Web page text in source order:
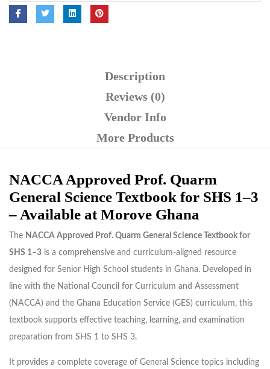
Description
Reviews (0)
Vendor Info
More Products
NACCA Approved Prof. Quarm
General Science Textbook for SHS 1–3
– Available at Morove Ghana
The NACCA Approved Prof. Quarm General Science Textbook for
SHS 1–3 is a comprehensive and curriculum-aligned resource
designed for Senior High School students in Ghana. Developed in
line with the National Council for Curriculum and Assessment
(NACCA) and the Ghana Education Service (GES) curriculum, this
textbook supports effective teaching, learning, and examination
preparation from SHS 1 to SHS 3.
It provides a complete coverage of General Science topics including